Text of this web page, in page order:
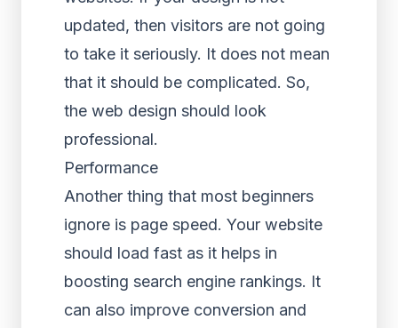
updated, then visitors are not going
to take it seriously. It does not mean
that it should be complicated. So,
the web design should look
professional.
Performance
Another thing that most beginners
ignore is page speed. Your website
should load fast as it helps in
boosting search engine rankings. It
can also improve conversion and